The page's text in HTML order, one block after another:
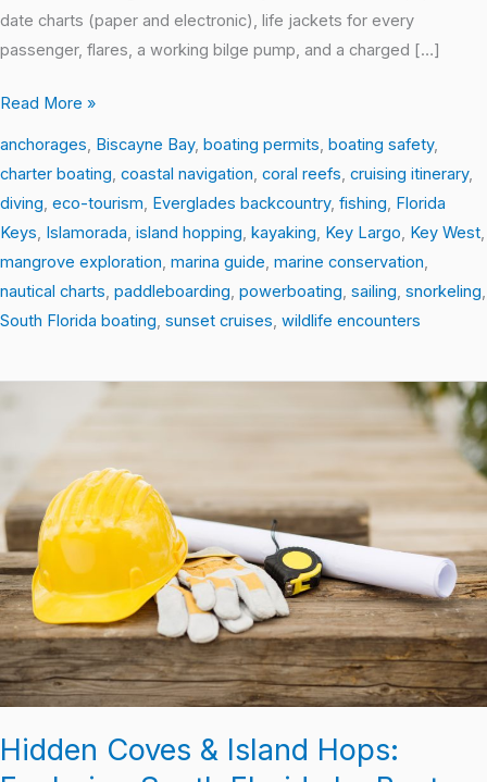
date charts (paper and electronic), life jackets for every
passenger, flares, a working bilge pump, and a charged […]
Read More »
anchorages, Biscayne Bay, boating permits, boating safety,
charter boating, coastal navigation, coral reefs, cruising itinerary,
diving, eco-tourism, Everglades backcountry, fishing, Florida
Keys, Islamorada, island hopping, kayaking, Key Largo, Key West,
mangrove exploration, marina guide, marine conservation,
nautical charts, paddleboarding, powerboating, sailing, snorkeling,
South Florida boating, sunset cruises, wildlife encounters
Hidden Coves & Island Hops:
Island
Hops:
Exploring
South
Florida
by
Boat